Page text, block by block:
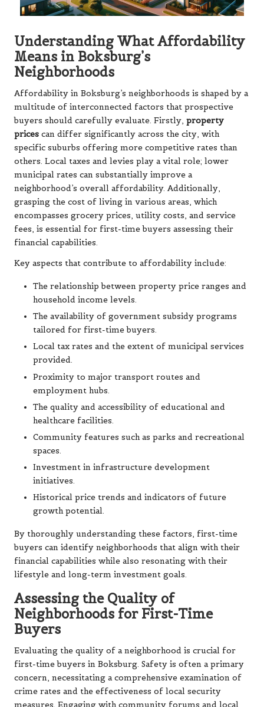
Understanding What Affordability
Means in Boksburg’s
Neighborhoods
Affordability in Boksburg’s neighborhoods is shaped by a
multitude of interconnected factors that prospective
buyers should carefully evaluate. Firstly, property
prices can differ significantly across the city, with
specific suburbs offering more competitive rates than
others. Local taxes and levies play a vital role; lower
municipal rates can substantially improve a
neighborhood’s overall affordability. Additionally,
grasping the cost of living in various areas, which
encompasses grocery prices, utility costs, and service
fees, is essential for first-time buyers assessing their
financial capabilities.
Key aspects that contribute to affordability include:
The relationship between property price ranges and
household income levels.
The availability of government subsidy programs
tailored for first-time buyers.
Local tax rates and the extent of municipal services
provided.
Proximity to major transport routes and
employment hubs.
The quality and accessibility of educational and
healthcare facilities.
Community features such as parks and recreational
spaces.
Investment in infrastructure development
initiatives.
Historical price trends and indicators of future
growth potential.
By thoroughly understanding these factors, first-time
buyers can identify neighborhoods that align with their
financial capabilities while also resonating with their
lifestyle and long-term investment goals.
Assessing the Quality of
Neighborhoods for First-Time
Buyers
Evaluating the quality of a neighborhood is crucial for
first-time buyers in Boksburg. Safety is often a primary
concern, necessitating a comprehensive examination of
crime rates and the effectiveness of local security
measures. Engaging with community forums and local